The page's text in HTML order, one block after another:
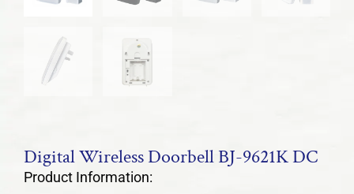
Digital Wireless Doorbell BJ-9621K DC
Product Information: